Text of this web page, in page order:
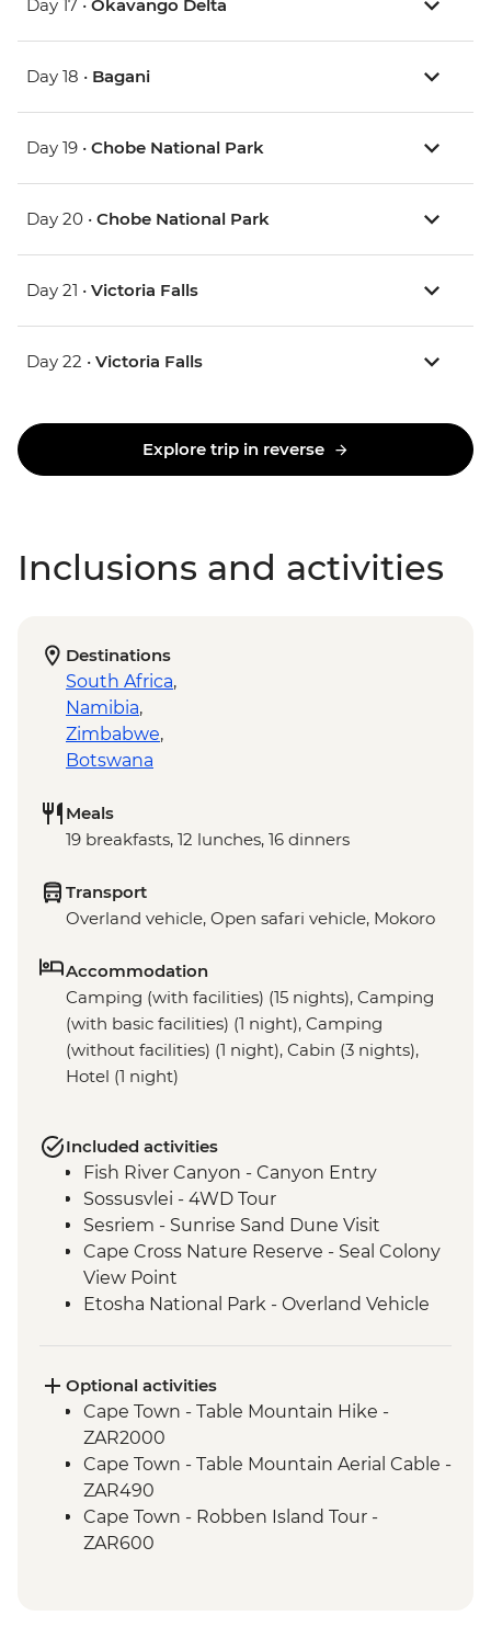
Day 17 • Okavango Delta
Day 18 • Bagani
Day 19 • Chobe National Park
Day 20 • Chobe National Park
Day 21 • Victoria Falls
Day 22 • Victoria Falls
Explore trip in reverse
Inclusions and activities
Destinations
South Africa,
Namibia,
Zimbabwe,
Botswana
Meals
19 breakfasts, 12 lunches, 16 dinners
Transport
Overland vehicle, Open safari vehicle, Mokoro
Accommodation
Camping (with facilities) (15 nights), Camping
(with basic facilities) (1 night), Camping
(without facilities) (1 night), Cabin (3 nights),
Hotel (1 night)
Included activities
Fish River Canyon - Canyon Entry
Sossusvlei - 4WD Tour
Sesriem - Sunrise Sand Dune Visit
Cape Cross Nature Reserve - Seal Colony
View Point
Etosha National Park - Overland Vehicle
Experience
Okavango Delta - Boat Safari
Okavango Delta - Mokoro Safari
Okavango Delta - Nature Walk
Chobe National Park - Dawn 4WD Safari
Optional activities
Cape Town - Table Mountain Hike -
ZAR2000
Cape Town - Table Mountain Aerial Cable -
ZAR490
Cape Town - Robben Island Tour -
ZAR600